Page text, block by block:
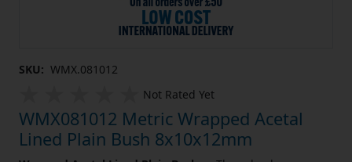
SKU: WMX.081012
Not Rated Yet
WMX081012 Metric Wrapped Acetal
Lined Plain Bush 8x10x12mm